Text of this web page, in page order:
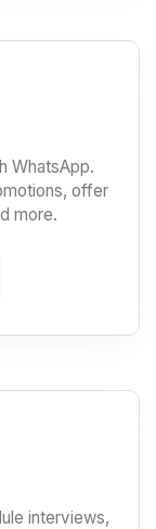
WhatsApp.
offer
more.
interviews,